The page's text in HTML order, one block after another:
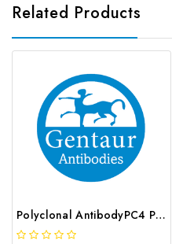
Related Products
Polyclonal AntibodyPC4 Polyclonal Antibody | G-AB-10905